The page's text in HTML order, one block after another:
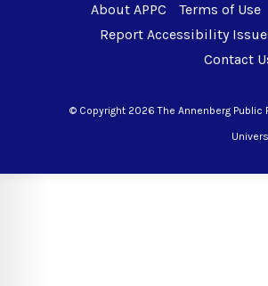
About APPC Terms of Use
Report Accessibility
Contact
© Copyright 2026 The Annenberg Public